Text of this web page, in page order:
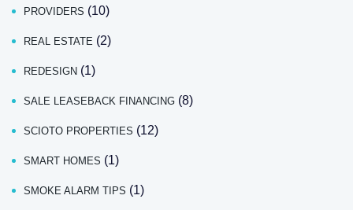
PROVIDERS (10)
REAL ESTATE (2)
REDESIGN (1)
SALE LEASEBACK FINANCING (8)
SCIOTO PROPERTIES (12)
SMART HOMES (1)
SMOKE ALARM TIPS (1)